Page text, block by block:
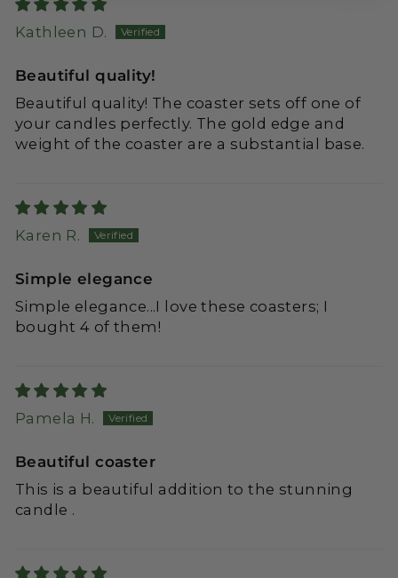
Kathleen D.
Beautiful quality!
Beautiful quality! The coaster sets off one of
your candles perfectly. The gold edge and
weight of the coaster are a substantial base.
Karen R.
Simple elegance
Simple elegance...I love these coasters; I
bought 4 of them!
Pamela H.
Beautiful coaster
This is a beautiful addition to the stunning
candle .